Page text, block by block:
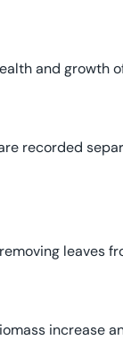
and growth
recorded
leaves
increase